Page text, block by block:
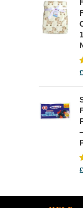
£
£